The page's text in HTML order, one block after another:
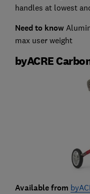
handles at lowest
Need to know
max user weight
byACRE
Available from